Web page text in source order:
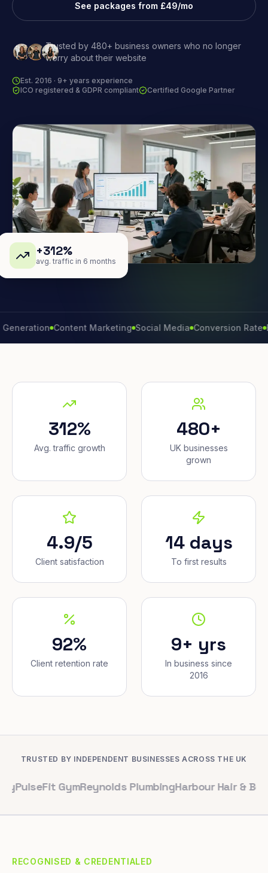
See packages from £49/mo
Trusted by 480+ business owners who no longer
worry about their website
Est. 2016 · 9+ years experience
ICO registered & GDPR compliant
Certified Google Partner
+312%
avg. traffic in 6 months
Content Marketing Social Media Conversion Rate Brand
312%
Avg. traffic growth
480+
UK businesses
grown
4.9/5
Client satisfaction
14 days
To first results
92%
Client retention rate
9+ yrs
In business since
2016
TRUSTED BY INDEPENDENT BUSINESSES ACROSS THE UK
GymReynolds PlumbingHarbour Hair & Beauty
RECOGNISED & CREDENTIALED